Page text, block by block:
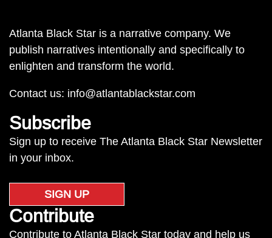
Atlanta Black Star is a narrative company. We
publish narratives intentionally and specifically to
enlighten and transform the world.
Contact us: info@atlantablackstar.com
Subscribe
Sign up to receive The Atlanta Black Star Newsletter
in your inbox.
SIGN UP
Contribute
Contribute to Atlanta Black Star today and help us